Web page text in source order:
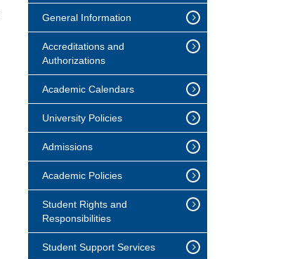
General Information
Accreditations and
Authorizations
Academic Calendars
University Policies
Admissions
Academic Policies
Student Rights and
Responsibilities
Student Support Services